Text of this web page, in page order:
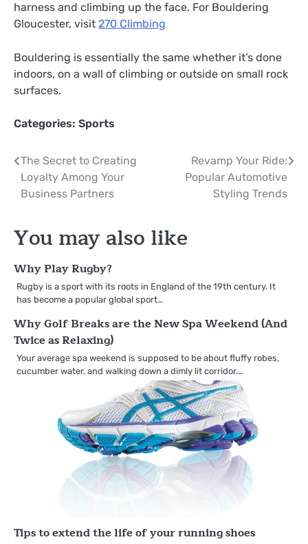
harness and climbing up the face. For Bouldering
Gloucester, visit 270 Climbing
Bouldering is essentially the same whether it’s done
indoors, on a wall of climbing or outside on small rock
surfaces.
Categories: Sports
Post
navigation
The Secret to Creating
Loyalty Among Your
Business Partners
Revamp Your Ride:
Popular Automotive
Styling Trends
You may also like
Why Play Rugby?
Rugby is a sport with its roots in England of the 19th century. It
has become a popular global sport…
Why Golf Breaks are the New Spa Weekend (And
Twice as Relaxing)
Your average spa weekend is supposed to be about fluffy robes,
cucumber water, and walking down a dimly lit corridor.…
Tips to extend the life of your running shoes